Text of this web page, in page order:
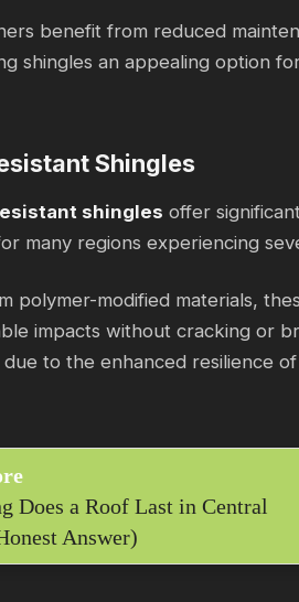
benefit from reduced
shingles an appealing option
Shingles
shingles offer
many regions experiencing
polymer-modified materials,
impacts without cracking or
due to the enhanced resilience
Does a Roof Last in Central
Answer)